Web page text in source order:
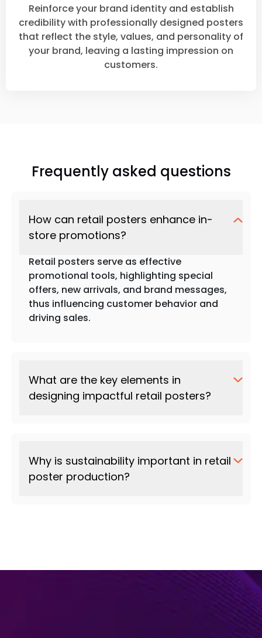
Reinforce your brand identity and establish
credibility with professionally designed posters
that reflect the style, values, and personality of
your brand, leaving a lasting impression on
customers.
Frequently asked questions
How can retail posters enhance in-
store promotions?
Retail posters serve as effective
promotional tools, highlighting special
offers, new arrivals, and brand messages,
thus influencing customer behavior and
driving sales.
What are the key elements in
designing impactful retail posters?
Why is sustainability important in retail
poster production?